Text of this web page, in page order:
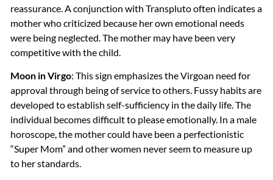
reassurance. A conjunction with Transpluto often indicates a
mother who criticized because her own emotional needs
were being neglected. The mother may have been very
competitive with the child.
Moon in Virgo: This sign emphasizes the Virgoan need for
approval through being of service to others. Fussy habits are
developed to establish self-sufficiency in the daily life. The
individual becomes difficult to please emotionally. In a male
horoscope, the mother could have been a perfectionistic
“Super Mom” and other women never seem to measure up
to her standards.